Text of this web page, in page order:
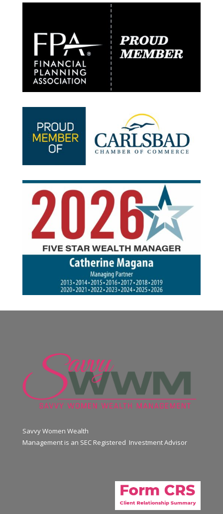
Savvy Women Wealth
Management is an SEC Registered Investment Advisor